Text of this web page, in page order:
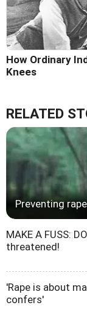
How Ordinary
Knees
RELATED
Preventing
MAKE A FUSS:
threatened!
'Rape is about
confers'